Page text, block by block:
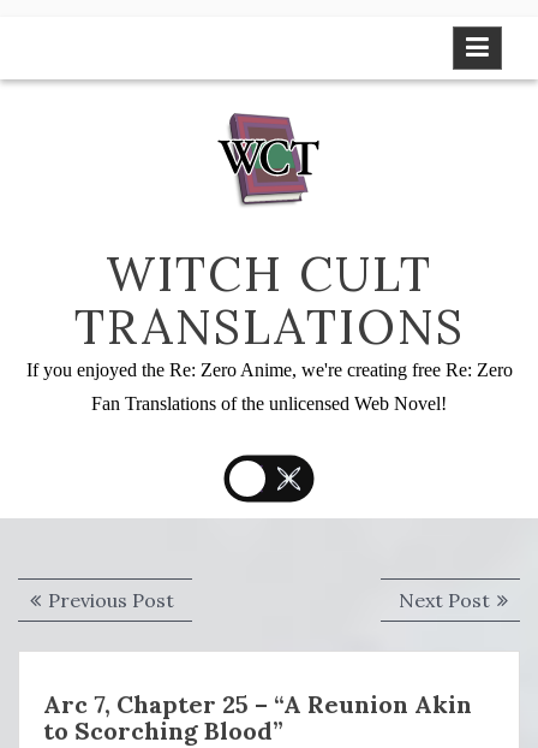
WITCH CULT
TRANSLATIONS
If you enjoyed the Re: Zero Anime, we're creating free Re: Zero
Fan Translations of the unlicensed Web Novel!
Post
navigation
Previous PostPrevious
post:
Next PostNext
post:
Arc 7, Chapter 25 – “A Reunion Akin
to Scorching Blood”